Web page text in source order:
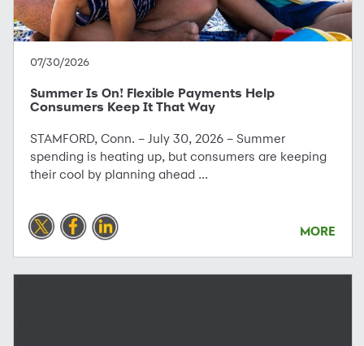
07/30/2026
Summer Is On! Flexible Payments Help
Consumers Keep It That Way
STAMFORD, Conn. – July 30, 2026 – Summer
spending is heating up, but consumers are keeping
their cool by planning ahead ...
MORE